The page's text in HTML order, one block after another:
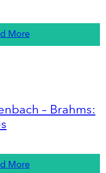
More
– Brahms:
More